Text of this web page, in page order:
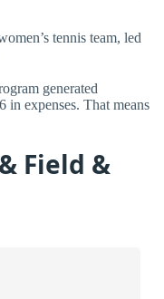
tennis team, led
generated
in expenses. That means
Field &